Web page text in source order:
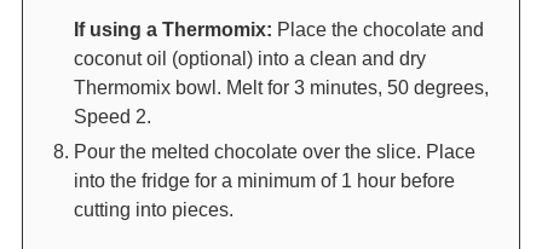
If using a Thermomix: Place the chocolate and
coconut oil (optional) into a clean and dry
Thermomix bowl. Melt for 3 minutes, 50 degrees,
Speed 2.
Pour the melted chocolate over the slice. Place
into the fridge for a minimum of 1 hour before
cutting into pieces.